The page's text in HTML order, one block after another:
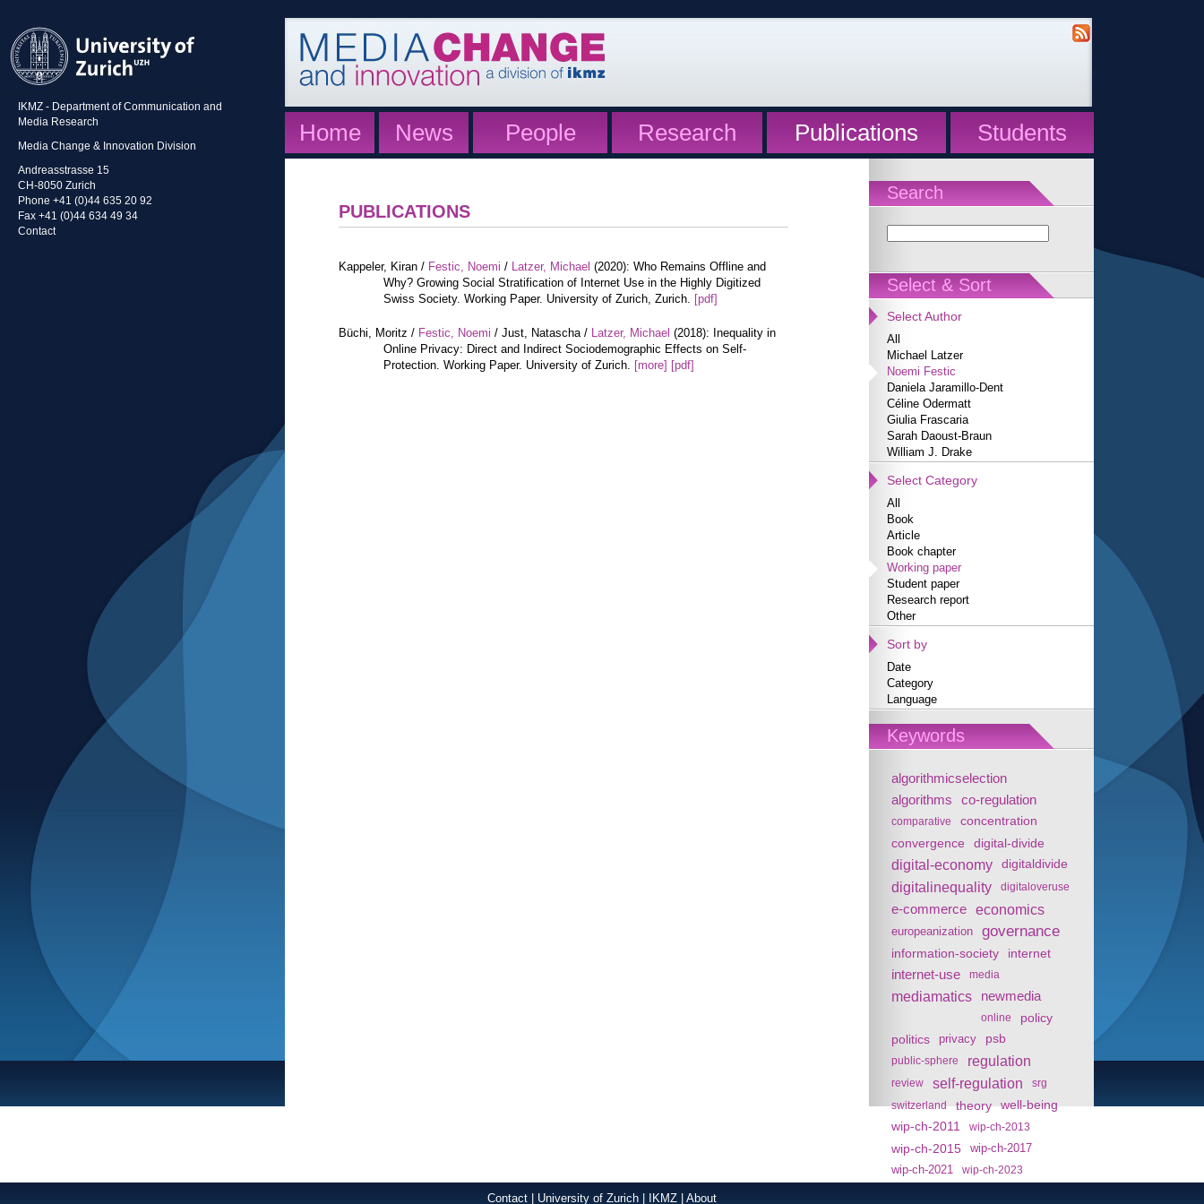
IKMZ - Department of Communication and
Media Research
Media Change & Innovation Division
Andreasstrasse 15
CH-8050 Zurich
Phone +41 (0)44 635 20 92
Fax +41 (0)44 634 49 34
Contact
Home News People Research Publications Students
Search
Select & Sort
Select Author
All
Michael Latzer
Noemi Festic
Daniela Jaramillo-Dent
Céline Odermatt
Giulia Frascaria
Sarah Daoust-Braun
William J. Drake
Select Category
All
Book
Article
Book chapter
Working paper
Student paper
Research report
Other
Sort by
Date
Category
Language
Keywords
algorithmicselection
algorithms
co-regulation
comparative concentration
convergence digital-divide
digital-economy digitaldivide
digitalinequality digitaloveruse
e-commerce economics
europeanization governance
information-society internet
internet-use media
mediamatics newmedia
online
policy
politics
privacy psb
public-sphere regulation
review self-regulation
srg
switzerland
theory
well-being
wip-ch-2011
wip-ch-2013
wip-ch-2015
wip-ch-2017
wip-ch-2021
wip-ch-2023
PUBLICATIONS
Kappeler, Kiran / Festic, Noemi / Latzer, Michael (2020): Who Remains Offline and
Why? Growing Social Stratification of Internet Use in the Highly Digitized
Swiss Society. Working Paper. University of Zurich, Zurich. [pdf]
Büchi, Moritz / Festic, Noemi / Just, Natascha / Latzer, Michael (2018): Inequality in
Online Privacy: Direct and Indirect Sociodemographic Effects on Self-
Protection. Working Paper. University of Zurich. [more] [pdf]
Contact University of Zurich IKMZ About